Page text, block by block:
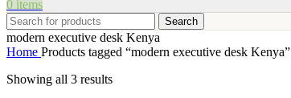
0 items
Search
modern executive desk Kenya
Home Products tagged “modern executive desk Kenya”
Showing all 3 results